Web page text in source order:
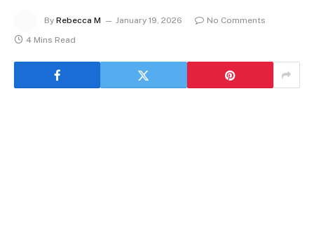
By Rebecca M January 19, 2026
No Comments
4 Mins Read